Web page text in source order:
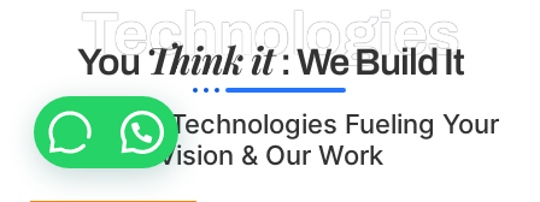
Technologies
YouThink it: We Build It
Tools and Technologies Fueling Your
Vision & Our Work